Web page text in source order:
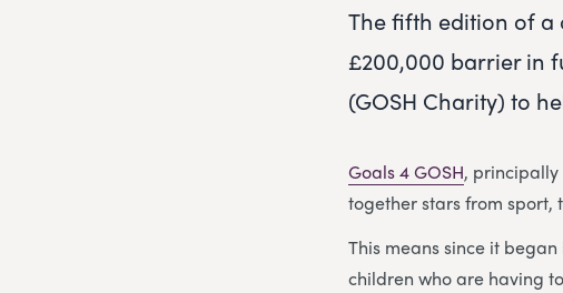
The fifth edition of
£200,000 barrier in
(GOSH Charity) to
Goals 4 GOSH,
together stars from sport,
This means since it
children who are having